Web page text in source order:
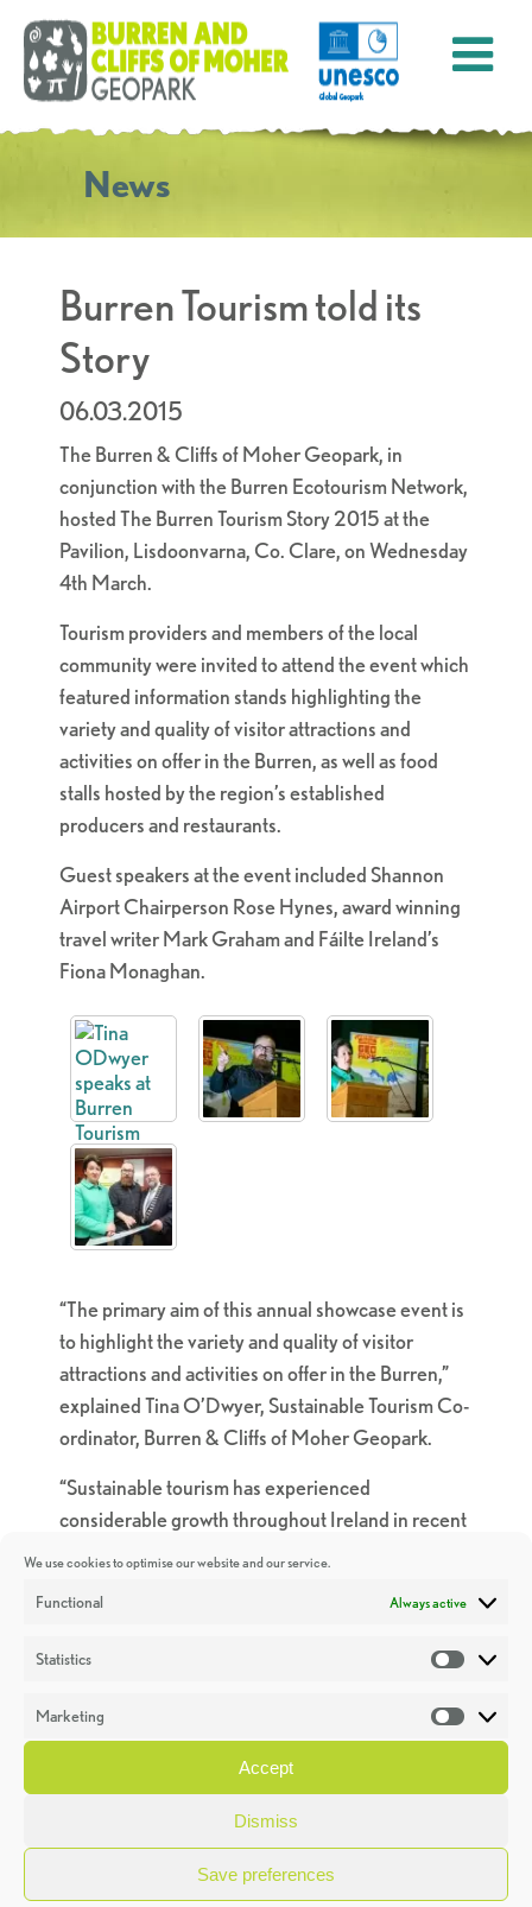
We use cookies to optimise our website and our service.
Functional Always active
Statistics
Marketing
Accept
Dismiss
Save preferences
News
Burren Tourism told its
Story
06.03.2015
The Burren & Cliffs of Moher Geopark, in
conjunction with the Burren Ecotourism Network,
hosted The Burren Tourism Story 2015 at the
Pavilion, Lisdoonvarna, Co. Clare, on Wednesday
4th March.
Tourism providers and members of the local
community were invited to attend the event which
featured information stands highlighting the
variety and quality of visitor attractions and
activities on offer in the Burren, as well as food
stalls hosted by the region’s established
producers and restaurants.
Guest speakers at the event included Shannon
Airport Chairperson Rose Hynes, award winning
travel writer Mark Graham and Fáilte Ireland’s
Fiona Monaghan.
“The primary aim of this annual showcase event is
to highlight the variety and quality of visitor
attractions and activities on offer in the Burren,”
explained Tina O’Dwyer, Sustainable Tourism Co-
ordinator, Burren & Cliffs of Moher Geopark.
“Sustainable tourism has experienced
considerable growth throughout Ireland in recent
years. The Burren & Cliffs of Moher Geopark and
have played a central role in this process locally by
promoting sustainable practices in the areas of
that through a community-centred approach to
promoting responsible tourism coupled with a
strong sustainability ethos, significant economic